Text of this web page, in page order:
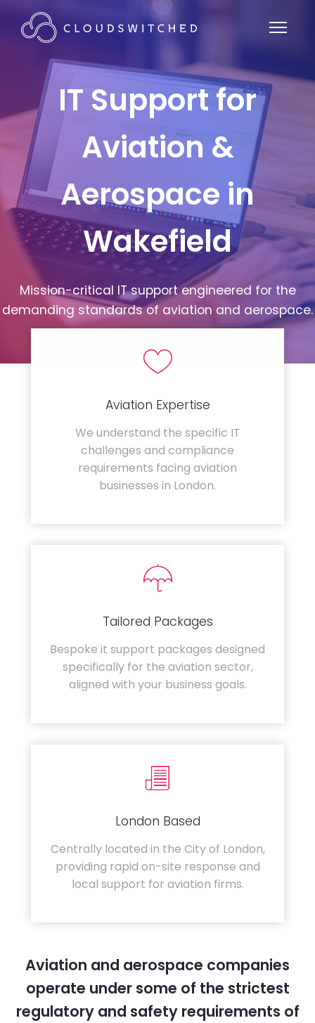
IT Support for
Aviation &
Aerospace in
Wakefield
Mission-critical IT support engineered for the
demanding standards of aviation and aerospace.
Aviation Expertise
We understand the specific IT
challenges and compliance
requirements facing aviation
businesses in London.
Tailored Packages
Bespoke it support packages designed
specifically for the aviation sector,
aligned with your business goals.
London Based
Centrally located in the City of London,
providing rapid on-site response and
local support for aviation firms.
Aviation and aerospace companies
operate under some of the strictest
regulatory and safety requirements of